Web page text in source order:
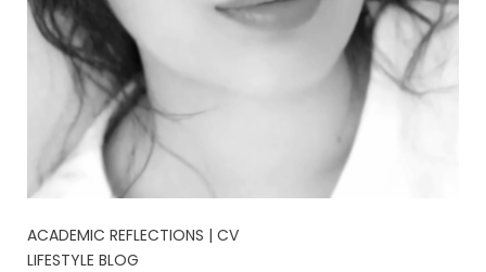
ACADEMIC REFLECTIONS | CV
LIFESTYLE BLOG